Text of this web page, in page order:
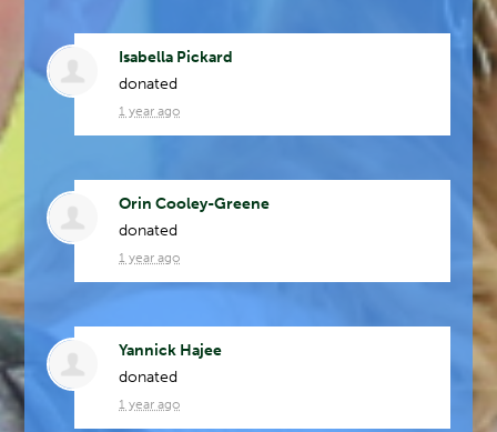
Isabella Pickard
donated
1 year ago
Orin Cooley-Greene
donated
1 year ago
Yannick Hajee
donated
1 year ago